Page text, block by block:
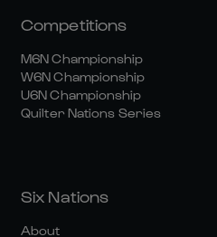
Competitions
M6N Championship
W6N Championship
U6N Championship
Quilter Nations Series
Six Nations
About